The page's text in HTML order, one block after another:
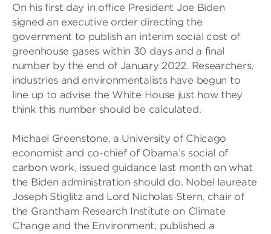
On his first day in office President Joe Biden
signed an executive order directing the
government to publish an interim social cost of
greenhouse gases within 30 days and a final
number by the end of January 2022. Researchers,
industries and environmentalists have begun to
line up to advise the White House just how they
think this number should be calculated.
Michael Greenstone, a University of Chicago
economist and co-chief of Obama’s social of
carbon work, issued guidance last month on what
the Biden administration should do. Nobel laureate
Joseph Stiglitz and Lord Nicholas Stern, chair of
the Grantham Research Institute on Climate
Change and the Environment, published a